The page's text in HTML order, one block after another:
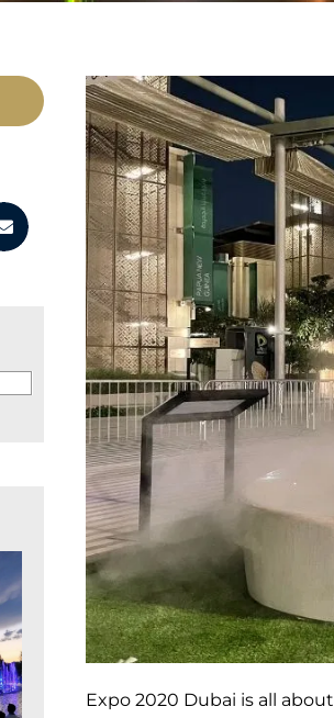
Expo 2020 Dubai is all